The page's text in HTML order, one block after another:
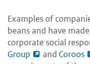
Examples of
beans and have
corporate social
Group
and Coroos